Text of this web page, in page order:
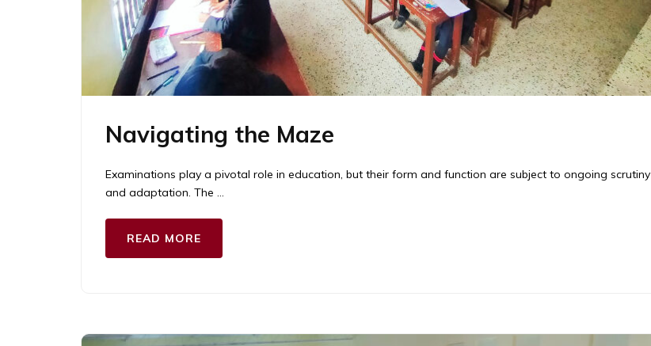
Navigating the Maze
Examinations play a pivotal role in education, but their form and function are subject to ongoing scrutiny
and adaptation. The …
READ MORE